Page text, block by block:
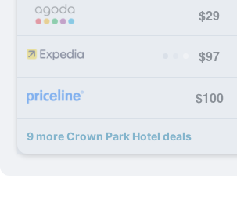
$29
$97
$100
9 more Crown Park Hotel deals